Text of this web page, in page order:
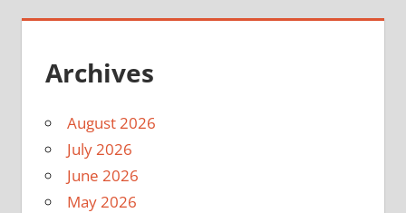
Archives
August 2026
July 2026
June 2026
May 2026